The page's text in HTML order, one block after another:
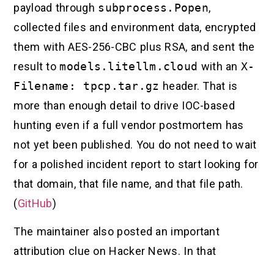
payload through subprocess.Popen,
collected files and environment data, encrypted
them with AES-256-CBC plus RSA, and sent the
result to models.litellm.cloud with an X-
Filename: tpcp.tar.gz header. That is
more than enough detail to drive IOC-based
hunting even if a full vendor postmortem has
not yet been published. You do not need to wait
for a polished incident report to start looking for
that domain, that file name, and that file path.
(GitHub)
The maintainer also posted an important
attribution clue on Hacker News. In that